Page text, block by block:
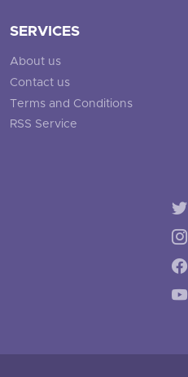
SERVICES
About us
Contact us
Terms and Conditions
RSS Service